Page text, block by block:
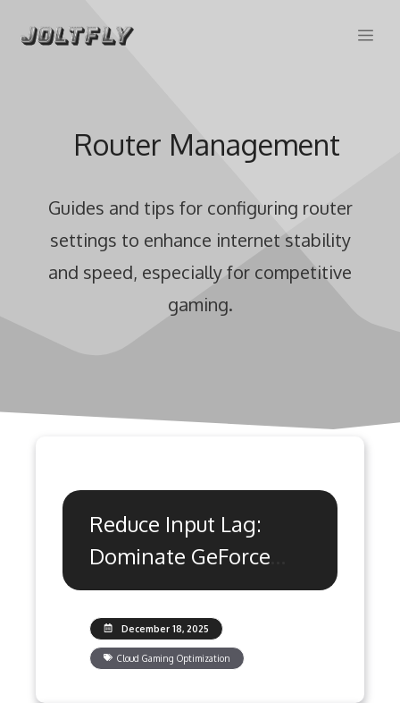
Router Management
Guides and tips for configuring router
settings to enhance internet stability
and speed, especially for competitive
gaming.
Reduce Input Lag:
Dominate GeForce
Now & Xbox Cloud
Gaming
December 18, 2025
Cloud Gaming Optimization